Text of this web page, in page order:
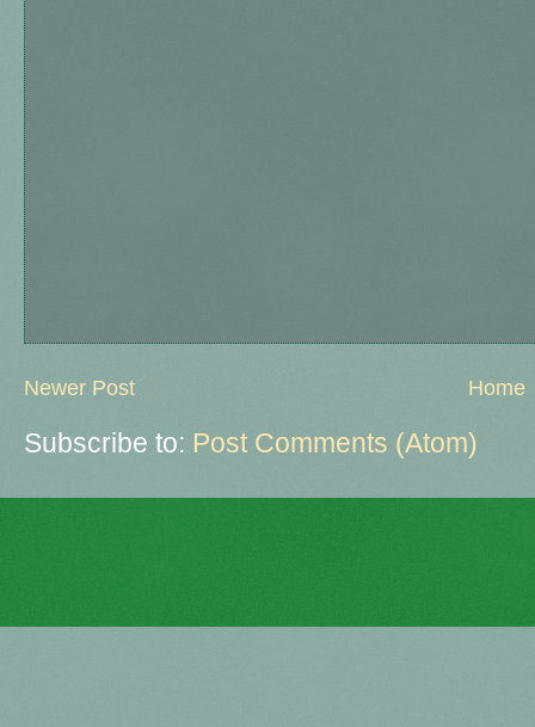
Newer Post Home
Subscribe to: Post Comments (Atom)